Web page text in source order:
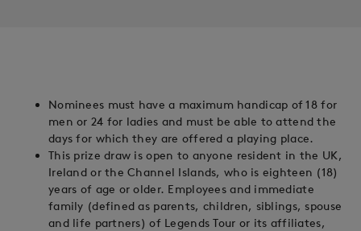
Nominees must have a maximum handicap of 18 for
men or 24 for ladies and must be able to attend the
days for which they are offered a playing place.
This prize draw is open to anyone resident in the UK,
Ireland or the Channel Islands, who is eighteen (18)
years of age or older. Employees and immediate
family (defined as parents, children, siblings, spouse
and life partners) of Legends Tour or its affiliates,